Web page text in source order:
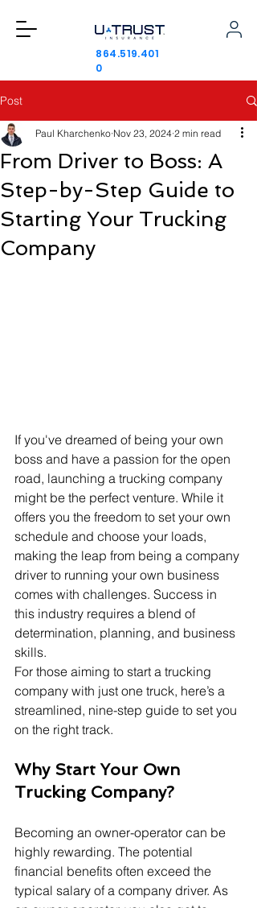
864.519.401
0
Post
From Driver to Boss: A
Step-by-Step Guide to
Starting Your Trucking
Company
Paul Kharchenko Nov 23, 2024 2 min read
If you've dreamed of being your own
boss and have a passion for the open
road, launching a trucking company
might be the perfect venture. While it
offers you the freedom to set your own
schedule and choose your loads,
making the leap from being a company
driver to running your own business
comes with challenges. Success in
this industry requires a blend of
determination, planning, and business
skills.
For those aiming to start a trucking
company with just one truck, here’s a
streamlined, nine-step guide to set you
on the right track.
Why Start Your Own
Trucking Company?
Becoming an owner-operator can be
highly rewarding. The potential
financial benefits often exceed the
typical salary of a company driver. As